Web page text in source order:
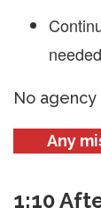
No agency
Any
1:10